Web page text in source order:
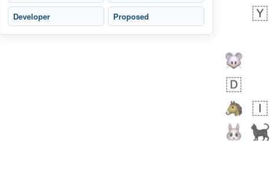
💁🏼 71B.iusr
Developer Proposed